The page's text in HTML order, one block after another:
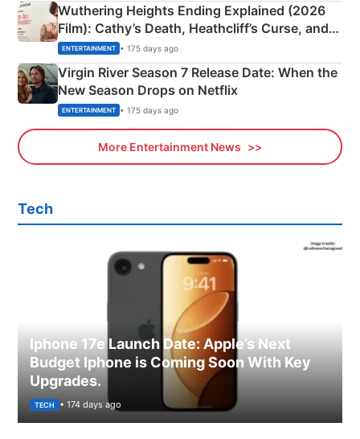
Wuthering Heights Ending Explained (2026
Film): Cathy’s Death, Heathcliff’s Curse, and
Emerald Fennell’s Twist
ENTERTAINMENT • 175 days ago
Virgin River Season 7 Release Date: When the
New Season Drops on Netflix
ENTERTAINMENT • 175 days ago
More Entertainment News
Tech
Iphone 17e Launch Date: Apple’s Next
Budget Iphone is Coming Soon With Key
Upgrades.
TECH • 174 days ago